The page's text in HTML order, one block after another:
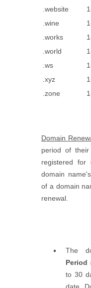
.website
.wine
.works
.world
.ws
.xyz
.zone
Domain
period of
registered
domain
of a domain
renewal.
The
Period
to 30